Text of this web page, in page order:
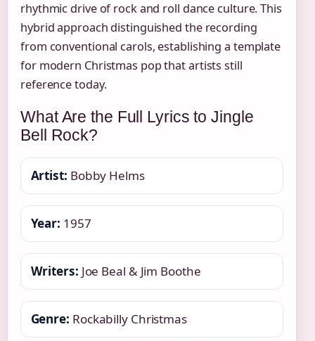
rhythmic drive of rock and roll dance culture. This
hybrid approach distinguished the recording
from conventional carols, establishing a template
for modern Christmas pop that artists still
reference today.
What Are the Full Lyrics to Jingle
Bell Rock?
Artist: Bobby Helms
Year: 1957
Writers: Joe Beal & Jim Boothe
Genre: Rockabilly Christmas